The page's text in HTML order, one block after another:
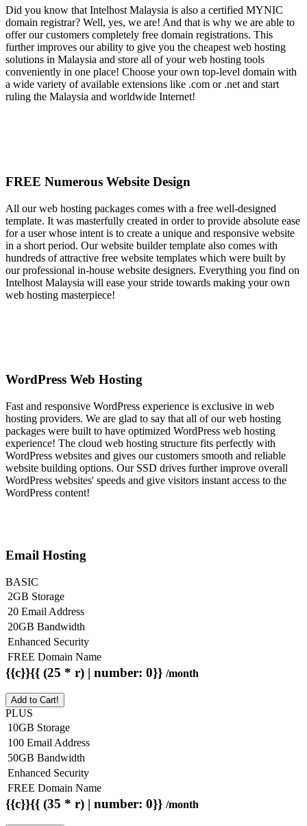
Did you know that Intelhost Malaysia is also a certified MYNIC
domain registrar? Well, yes, we are! And that is why we are able to
offer our customers completely free domain registrations. This
further improves our ability to give you the cheapest web hosting
solutions in Malaysia and store all of your web hosting tools
conveniently in one place! Choose your own top-level domain with
a wide variety of available extensions like .com or .net and start
ruling the Malaysia and worldwide Internet!
FREE Numerous Website Design
All our web hosting packages comes with a free well-designed
template. It was masterfully created in order to provide absolute ease
for a user whose intent is to create a unique and responsive website
in a short period. Our website builder template also comes with
hundreds of attractive free website templates which were built by
our professional in-house website designers. Everything you find on
Intelhost Malaysia will ease your stride towards making your own
web hosting masterpiece!
WordPress Web Hosting
Fast and responsive WordPress experience is exclusive in web
hosting providers. We are glad to say that all of our web hosting
packages were built to have optimized WordPress web hosting
experience! The cloud web hosting structure fits perfectly with
WordPress websites and gives our customers smooth and reliable
website building options. Our SSD drives further improve overall
WordPress websites' speeds and give visitors instant access to the
WordPress content!
Email Hosting
BASIC
2GB Storage
20 Email Address
20GB Bandwidth
Enhanced Security
FREE Domain Name
{{c}}{{ (25 * r) | number: 0}} /month
Add to Cart!
PLUS
10GB Storage
100 Email Address
50GB Bandwidth
Enhanced Security
FREE Domain Name
{{c}}{{ (35 * r) | number: 0}} /month